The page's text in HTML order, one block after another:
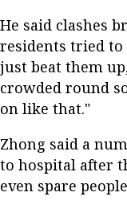
He said clashes
residents tried
just beat them
crowded round
on like that."
Zhong said a
to hospital after
even spare